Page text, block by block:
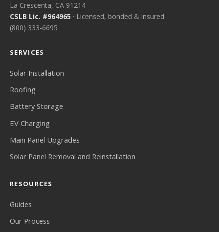
La Crescenta, CA 91214
CSLB Lic. #964965 · Licensed, bonded & insured
(800) 333-6695
SERVICES
Solar Installation
Roofing
Battery Storage
EV Charging
Main Panel Upgrades
Solar Panel Removal and Reinstallation
RESOURCES
Guides
Our Process